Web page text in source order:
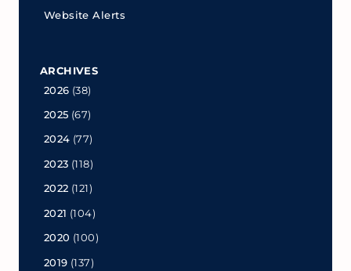
Website Alerts
ARCHIVES
2026 (38)
2025 (67)
2024 (77)
2023 (118)
2022 (121)
2021 (104)
2020 (100)
2019 (137)